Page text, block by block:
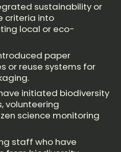
sustainability or
criteria into
local or eco-
paper
or reuse systems for
initiated biodiversity
volunteering
science monitoring
staff who have